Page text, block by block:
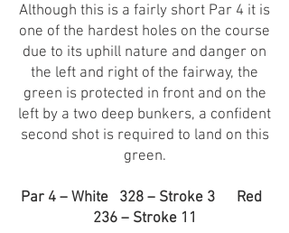
Although this is a fairly short Par 4 it is
one of the hardest holes on the course
due to its uphill nature and danger on
the left and right of the fairway, the
green is protected in front and on the
left by a two deep bunkers, a confident
second shot is required to land on this
green.
Par 4 – White 328 – Stroke 3 Red
236 – Stroke 11